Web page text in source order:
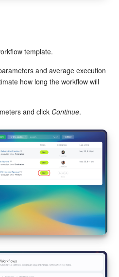
template.
and average execution
how long the workflow will
and click Continue.